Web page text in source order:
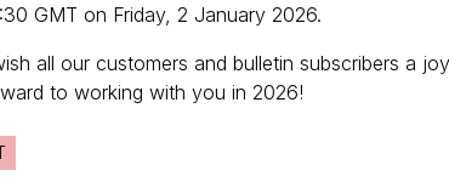
GMT on Friday, 2 January 2026.
all our customers and bulletin subscribers a
to working with you in 2026!